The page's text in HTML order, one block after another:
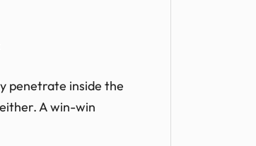
penetrate inside the
A win-win